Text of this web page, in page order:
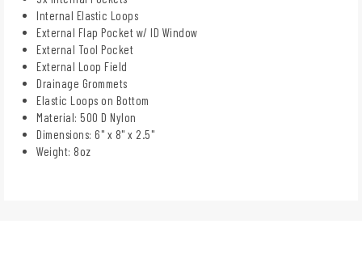
Internal Elastic Loops
External Flap Pocket w/ ID Window
External Tool Pocket
External Loop Field
Drainage Grommets
Elastic Loops on Bottom
Material: 500 D Nylon
Dimensions: 6" x 8" x 2.5"
Weight: 8oz